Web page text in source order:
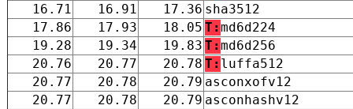
16.71
16.91 17.36 sha3512
17.86
17.93 18.05 T:md6d224
19.28
19.34 19.83 T:md6d256
20.76
20.77 20.78 T: luffa512
20.77
20.78 20.79 asconxofv12
20.77
20.78 20.79 asconhashv12